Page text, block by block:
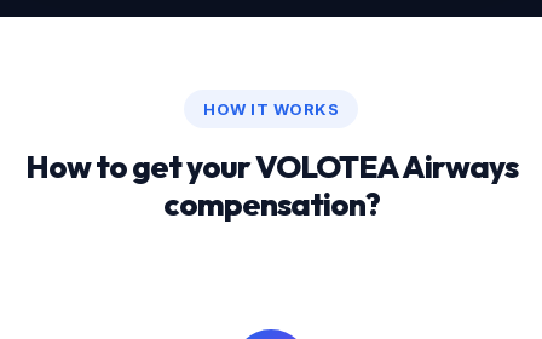
HOW IT WORKS
How to get your VOLOTEA Airways
compensation?